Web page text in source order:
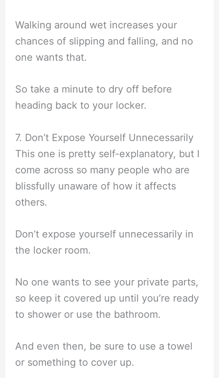
Walking around wet increases your
chances of slipping and falling, and no
one wants that.
So take a minute to dry off before
heading back to your locker.
7. Don’t Expose Yourself Unnecessarily
This one is pretty self-explanatory, but I
come across so many people who are
blissfully unaware of how it affects
others.
Don’t expose yourself unnecessarily in
the locker room.
No one wants to see your private parts,
so keep it covered up until you’re ready
to shower or use the bathroom.
And even then, be sure to use a towel
or something to cover up.